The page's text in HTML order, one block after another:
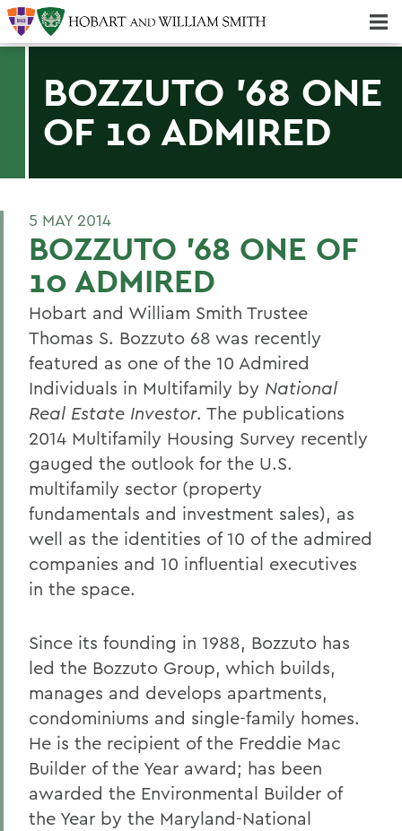
BOZZUTO '68 ONE
OF 10 ADMIRED
5 MAY 2014
BOZZUTO '68 ONE OF
10 ADMIRED
Hobart and William Smith Trustee
Thomas S. Bozzuto 68 was recently
featured as one of the 10 Admired
Individuals in Multifamily by National
Real Estate Investor. The publications
2014 Multifamily Housing Survey recently
gauged the outlook for the U.S.
multifamily sector (property
fundamentals and investment sales), as
well as the identities of 10 of the admired
companies and 10 influential executives
in the space.
Since its founding in 1988, Bozzuto has
led the Bozzuto Group, which builds,
manages and develops apartments,
condominiums and single-family homes.
He is the recipient of the Freddie Mac
Builder of the Year award; has been
awarded the Environmental Builder of
the Year by the Maryland-National